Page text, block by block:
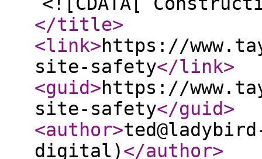
</title>
<link>https://
site-safety</link>
<guid>https://
site-safety</guid>
<author>
digital)</author>